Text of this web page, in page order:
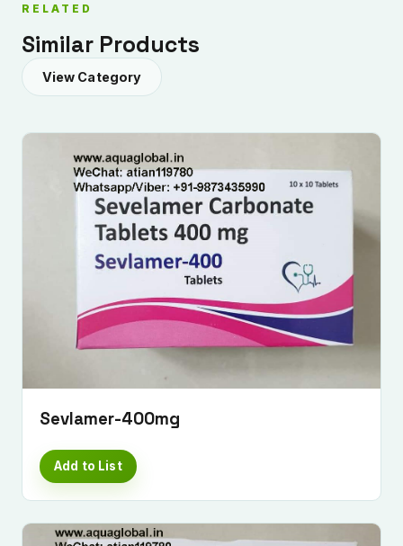
RELATED
Similar Products
View Category
Sevlamer-400mg
Add to List